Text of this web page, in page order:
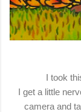
I took
I get a little
camera and